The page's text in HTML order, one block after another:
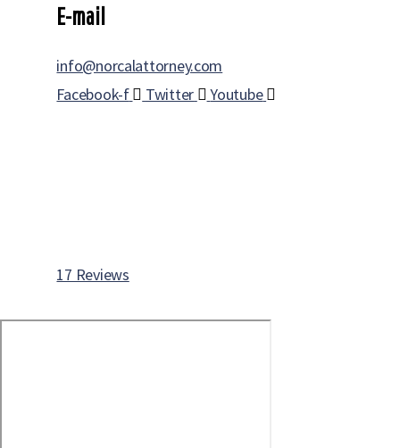
E-mail
info@norcalattorney.com
Facebook-f
Twitter Youtube
17 Reviews